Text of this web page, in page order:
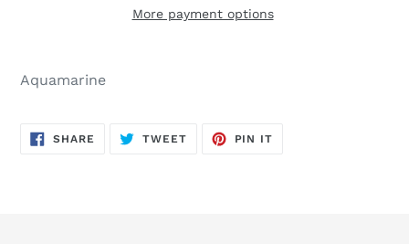
More payment options
Aquamarine
SHARE SHARE
TWEETTWEET
PIN IT